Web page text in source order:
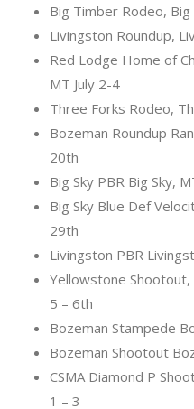
Big Timber Rodeo,
Livingston Roundup,
Red Lodge Home of
MT July 2-4
Three Forks Rodeo,
Bozeman Roundup
20th
Big Sky PBR Big Sky,
Big Sky Blue Def
29th
Livingston PBR
Yellowstone
5 – 6th
Bozeman Stampede
Bozeman Shootout
CSMA Diamond P
1 – 3